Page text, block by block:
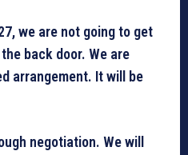
we are not going to get
back door. We are
arrangement. It will be
negotiation. We will